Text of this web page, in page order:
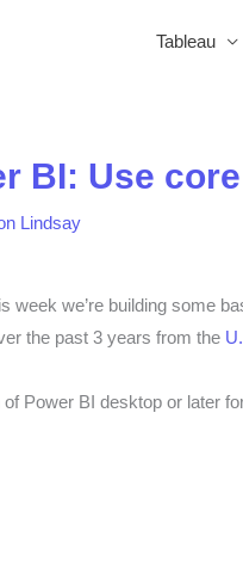
Tableau
BI: Use
Lindsay
week we’re building some
the past 3 years from the
Power BI desktop or later